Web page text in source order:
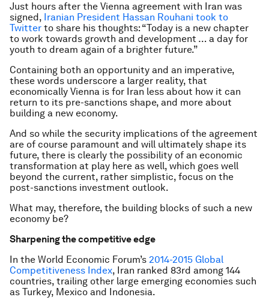
Just hours after the Vienna agreement with Iran was
signed, Iranian President Hassan Rouhani took to
Twitter to share his thoughts: “Today is a new chapter
to work towards growth and development … a day for
youth to dream again of a brighter future.”
Containing both an opportunity and an imperative,
these words underscore a larger reality, that
economically Vienna is for Iran less about how it can
return to its pre-sanctions shape, and more about
building a new economy.
And so while the security implications of the agreement
are of course paramount and will ultimately shape its
future, there is clearly the possibility of an economic
transformation at play here as well, which goes well
beyond the current, rather simplistic, focus on the
post-sanctions investment outlook.
What may, therefore, the building blocks of such a new
economy be?
Sharpening the competitive edge
In the World Economic Forum’s 2014-2015 Global
Competitiveness Index, Iran ranked 83rd among 144
countries, trailing other large emerging economies such
as Turkey, Mexico and Indonesia.